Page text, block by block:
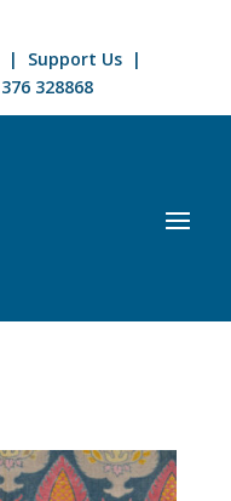
| Support Us |
328868